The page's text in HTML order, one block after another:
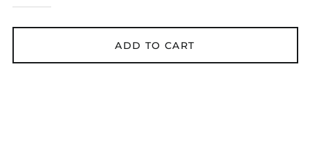
ADD TO CART